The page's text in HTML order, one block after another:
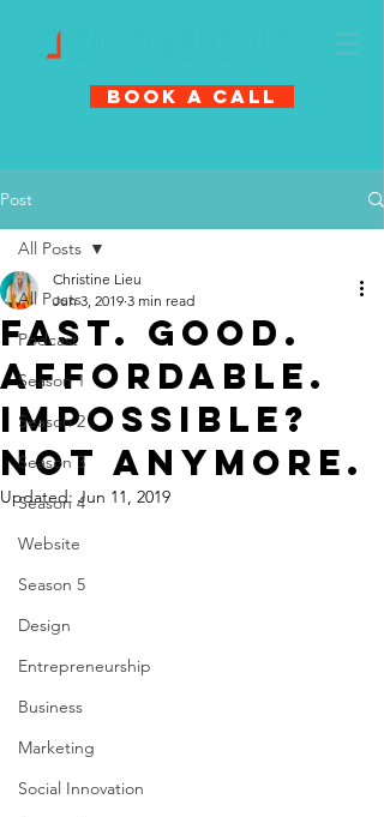
Book A Call
Post
All Posts
Podcast
Season 1
Season 2
Season 3
Season 4
Website
Season 5
Design
Entrepreneurship
Business
Marketing
Social Innovation
All Posts
FAST. GOOD.
AFFORDABLE.
IMPOSSIBLE?
NOT ANYMORE.
Christine Lieu
Jun 3, 2019 3 min read
Updated: Jun 11, 2019